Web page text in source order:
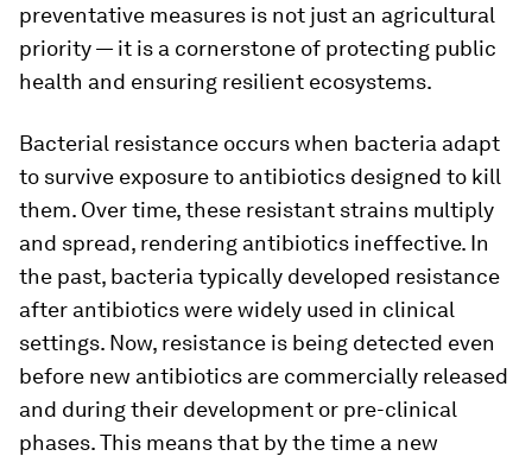
preventative measures is not just an agricultural
priority — it is a cornerstone of protecting public
health and ensuring resilient ecosystems.
Bacterial resistance occurs when bacteria adapt
to survive exposure to antibiotics designed to kill
them. Over time, these resistant strains multiply
and spread, rendering antibiotics ineffective. In
the past, bacteria typically developed resistance
after antibiotics were widely used in clinical
settings. Now, resistance is being detected even
before new antibiotics are commercially released
and during their development or pre-clinical
phases. This means that by the time a new